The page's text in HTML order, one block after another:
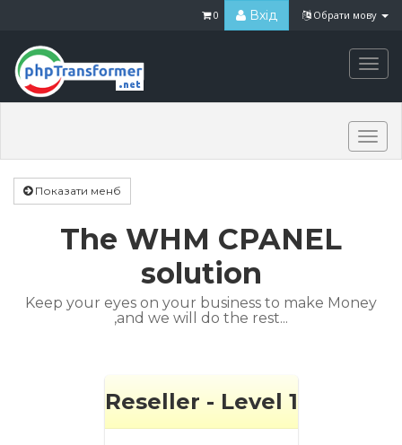
Обрати мову
Вхід
0
Показати менб
The WHM CPANEL
solution
Keep your eyes on your business to make Money
,and we will do the rest...
Reseller - Level 1